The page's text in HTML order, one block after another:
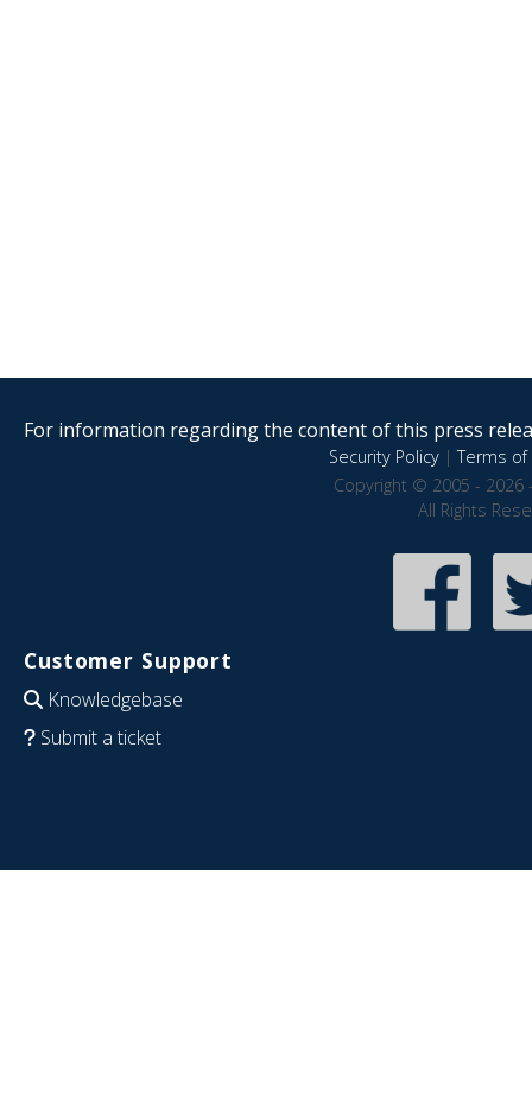
For information regarding the content of this press
Security Policy|Terms of
Copyright © 2005 - 2026
All Rights
Customer Support
Knowledgebase
Submit a ticket